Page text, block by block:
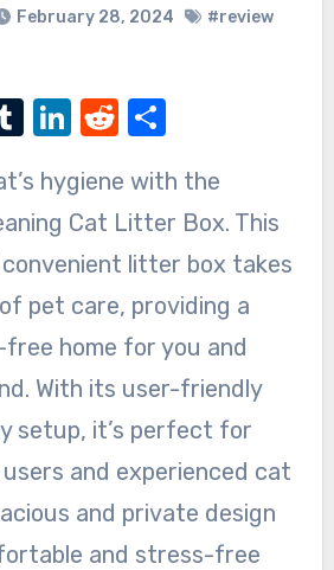
February 28, 2024 #review
Tumblr
LinkedIn
Reddit
Share
Cat Litter Box. This
litter box takes
pet care, providing a
home for you and
With its user-friendly
setup, it’s perfect for
and experienced cat
and private design
and stress-free